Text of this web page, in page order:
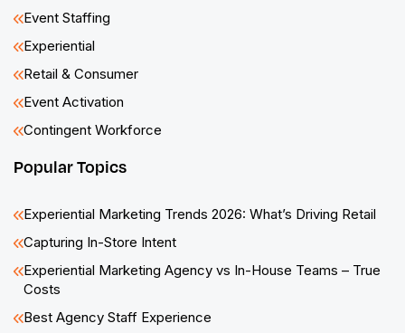
Event Staffing
Experiential
Retail & Consumer
Event Activation
Contingent Workforce
Popular Topics
Experiential Marketing Trends 2026: What’s Driving Retail
Capturing In-Store Intent
Experiential Marketing Agency vs In-House Teams – True
Costs
Best Agency Staff Experience